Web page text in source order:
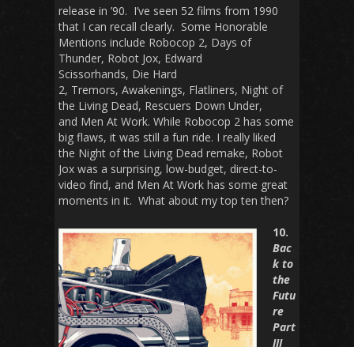
release in ’90. I’ve seen 52 films from 1990
that I can recall clearly. Some Honorable
Mentions include Robocop 2, Days of
Thunder, Robot Jox, Edward
Scissorhands, Die Hard
2, Tremors, Awakenings, Flatliners, Night of
the Living Dead, Rescuers Down Under,
and Men At Work. While Robocop 2 has some
big flaws, it was still a fun ride. I really liked
the Night of the Living Dead remake, Robot
Jox was a surprising, low-budget, direct-to-
video find, and Men At Work has some great
moments in it. What about my top ten then?
10.
Bac
k to
the
Futu
re
Part
III